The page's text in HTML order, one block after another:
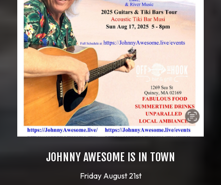
JOHNNY AWESOME IS IN TOWN
Friday August 21st